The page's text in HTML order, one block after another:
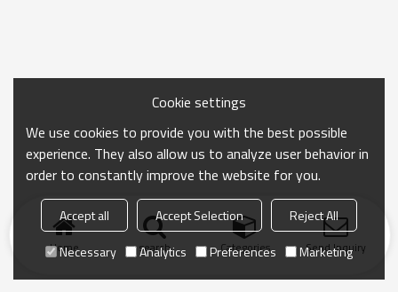
Home search Categories Send Inquiry
Cookie settings
We use cookies to provide you with the best possible
experience. They also allow us to analyze user behavior in
order to constantly improve the website for you.
Accept all Accept Selection
Reject All
Necessary
Analytics Preferences Marketing